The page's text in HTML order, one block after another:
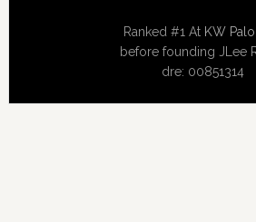
Ranked #1 At KW
before founding JLee
dre: 00851314